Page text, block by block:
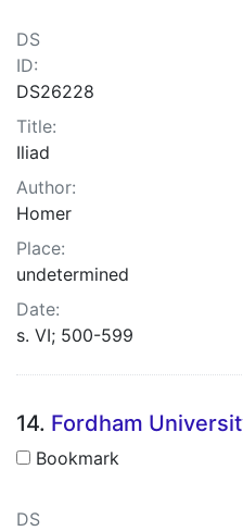
DS
ID:
DS26228
Title:
Iliad
Author:
Homer
Place:
undetermined
Date:
s. VI; 500-599
14. Fordham
Bookmark
DS